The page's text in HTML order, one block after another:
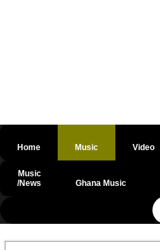
Home Music Video
Music
/News
Ghana Music
@csrf